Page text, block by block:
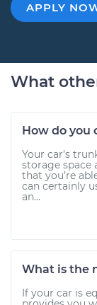
APPLY
What
How do you
Your car’s
storage space
that you’re
can certainly
an...
What is the
If your car is